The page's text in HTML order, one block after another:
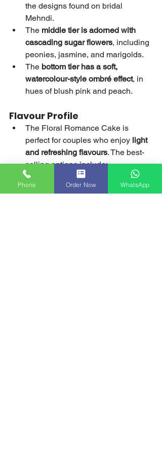
the designs found on bridal
Mehndi.
The middle tier is adorned with
cascading sugar flowers, including
peonies, jasmine, and marigolds.
The bottom tier has a soft,
watercolour-style ombré effect, in
hues of blush pink and peach.
Flavour Profile
The Floral Romance Cake is
perfect for couples who enjoy light
and refreshing flavours. The best-
selling options include:
Lemon and Elderflower
– A
refreshing, floral-inspired
Phone Order Now WhatsApp